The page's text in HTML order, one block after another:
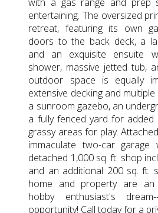
entertaining. The oversized
retreat, featuring its own
doors to the back deck, a
and an exquisite ensuite
shower, massive jetted tub,
outdoor space is equally
extensive decking and
a sunroom gazebo, an
a fully fenced yard for added
grassy areas for play.
immaculate two-car garage
detached 1,000 sq. ft. shop
and an additional 200 sq. ft.
home and property are an
hobby enthusiast's
opportunity! Call today for a